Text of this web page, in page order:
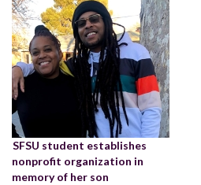
SFSU student establishes
nonprofit organization in
memory of her son